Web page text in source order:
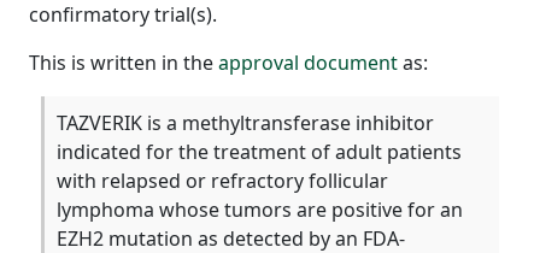
confirmatory trial(s).
This is written in theapproval documentas:
TAZVERIK is a methyltransferase inhibitor
indicated for the treatment of adult patients
with relapsed or refractory follicular
lymphoma whose tumors are positive for an
EZH2 mutation as detected by an FDA-